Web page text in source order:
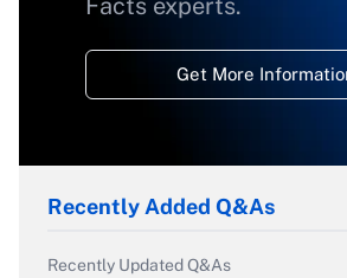
Facts experts.
Get More
Recently Added Q&As
Recently Updated Q&As